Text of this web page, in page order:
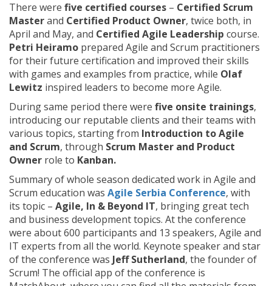
There were five certified courses – Certified Scrum
Masterand Certified Product Owner, twice both, in
April and May, and Certified Agile Leadership course.
Petri Heiramo prepared Agile and Scrum practitioners
for their future certification and improved their skills
with games and examples from practice, while Olaf
Lewitz inspired leaders to become more Agile.
During same period there were five onsite trainings,
introducing our reputable clients and their teams with
various topics, starting from Introduction to Agile
and Scrum, through Scrum Master and Product
Owner role to Kanban.
Summary of whole season dedicated work in Agile and
Scrum education was Agile Serbia Conference, with
its topic – Agile, In & Beyond IT, bringing great tech
and business development topics. At the conference
were about 600 participants and 13 speakers, Agile and
IT experts from all the world. Keynote speaker and star
of the conference was Jeff Sutherland, the founder of
Scrum! The official app of the conference is